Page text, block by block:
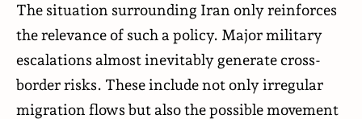
The situation surrounding Iran only reinforces
the relevance of such a policy. Major military
escalations almost inevitably generate cross-
border risks. These include not only irregular
migration flows but also the possible movement